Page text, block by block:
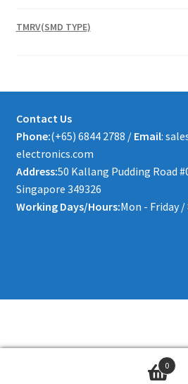
TMRV(SMD TYPE)
Contact Us
Phone:(+65) 6844 2788 / Email:
electronics.com
Address:50 Kallang Pudding Road
Singapore 349326
Working Days/Hours:Mon - Friday /
0